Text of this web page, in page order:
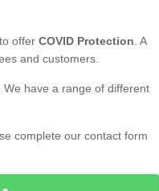
offer COVID Protection . A
and customers.
. We have a range of different
complete our contact form